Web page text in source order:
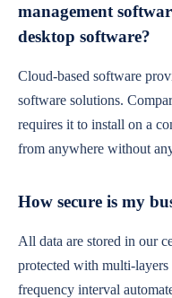
management
desktop software?
Cloud-based software
software solutions.
requires it to install on a
from anywhere without
How secure is my
All data are stored in our
protected with multi-
frequency interval